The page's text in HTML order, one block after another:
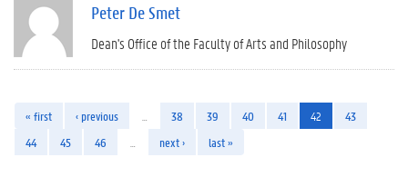
Peter De Smet
Dean's Office of the Faculty of Arts and Philosophy
« first ‹ previous 38 39 40 41 42
43
44
45 46 next › last »